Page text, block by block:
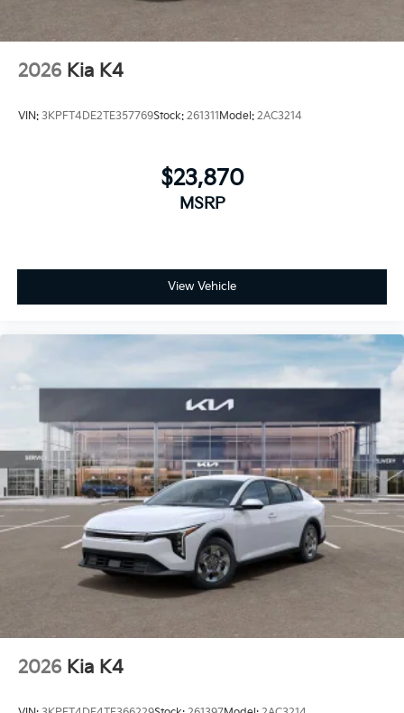
2026 Kia K4
VIN: 3KPFT4DE2TE357769Stock: 261311 Model: 2AC3214
$23,870
MSRP
View Vehicle
2026 Kia K4